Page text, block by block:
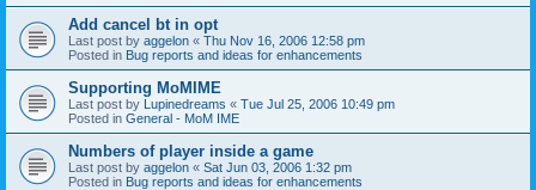
Add cancel bt in opt
Last post by aggelon « Thu Nov 16, 2006 12:58 pm
Posted in Bug reports and ideas for enhancements
Supporting MoMIME
Last post by Lupinedreams « Tue Jul 25, 2006 10:49 pm
Posted in General - MoM IME
Numbers of player inside a game
Last post by aggelon « Sat Jun 03, 2006 1:32 pm
Posted in Bug reports and ideas for enhancements